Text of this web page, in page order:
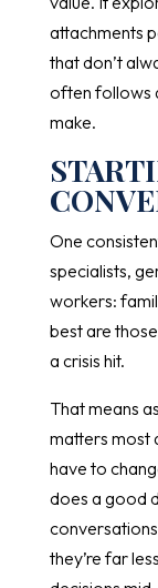
attachments
that don’t
often follows
make.
One
specialists,
workers:
best are
a crisis hit.
That means
matters most
have to
does a good
they’re far